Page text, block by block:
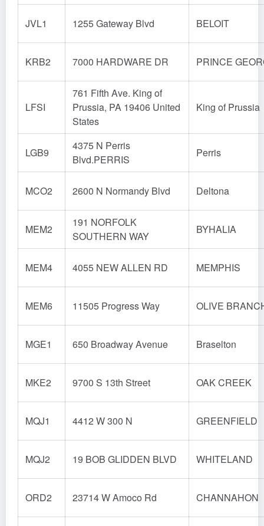
JVL1 1255 Gateway Blvd BELOIT
KRB2 7000 HARDWARE DR PRINCE
LFSI
761 Fifth Ave. King of
Prussia, PA 19406 United
States
King of Prussia
LGB9
4375 N Perris
Blvd.PERRIS
Perris
MCO2 2600 N Normandy Blvd Deltona
MEM2
191 NORFOLK
SOUTHERN WAY
BYHALIA
MEM4 4055 NEW ALLEN RD MEMPHIS
MEM6 11505 Progress Way OLIVE
MGE1 650 Broadway Avenue Braselton
MKE2 9700 S 13th Street OAK CREEK
MQJ1 4412 W 300 N GREENFIELD
MQJ2 19 BOB GLIDDEN BLVD WHITELAND
ORD2 23714 W Amoco Rd CHANNAHON